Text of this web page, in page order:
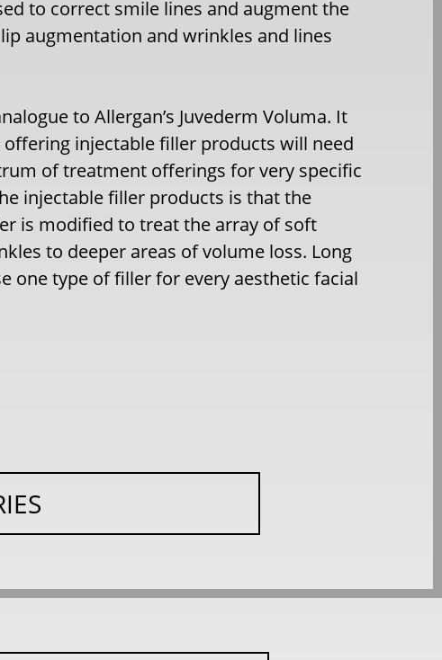
to correct smile lines and augment the
augmentation and wrinkles and lines
to Allergan’s Juvederm Voluma. It
injectable filler products will need
of treatment offerings for very specific
injectable filler products is that the
is modified to treat the array of soft
to deeper areas of volume loss. Long
one type of filler for every aesthetic facial